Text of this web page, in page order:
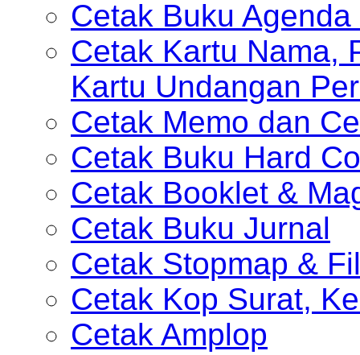
Cetak Buku Agenda
Cetak Kartu Nama,
Kartu Undangan
Cetak Memo dan
Cetak Buku Hard
Cetak Booklet &
Cetak Buku Jurnal
Cetak Stopmap &
Cetak Kop Surat,
Cetak Amplop